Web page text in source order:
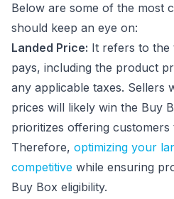
Below are some of the most
should keep an eye on:
Landed Price: It refers to the
pays, including the product
any applicable taxes. Sellers
prices will likely win the Buy
prioritizes offering customers
Therefore, optimizing your
competitive while ensuring
Buy Box eligibility.